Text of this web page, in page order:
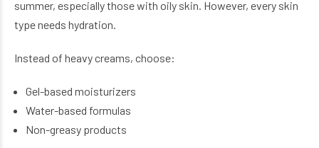
summer, especially those with oily skin. However, every skin
type needs hydration.
Instead of heavy creams, choose:
Gel-based moisturizers
Water-based formulas
Non-greasy products